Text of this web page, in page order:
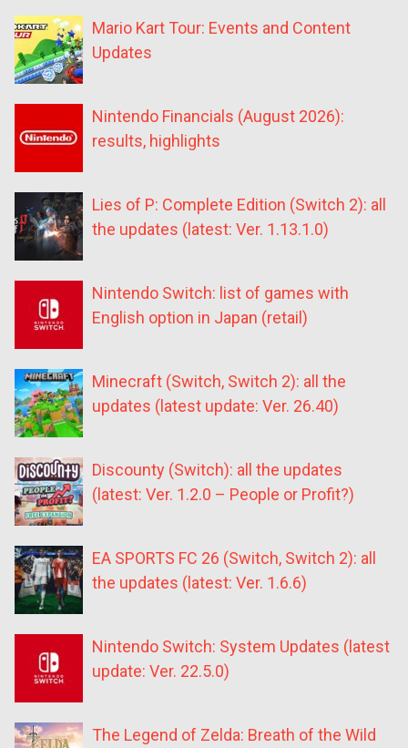
Mario Kart Tour: Events and Content
Updates
Nintendo Financials (August 2026):
results, highlights
Lies of P: Complete Edition (Switch 2): all
the updates (latest: Ver. 1.13.1.0)
Nintendo Switch: list of games with
English option in Japan (retail)
Minecraft (Switch, Switch 2): all the
updates (latest update: Ver. 26.40)
Discounty (Switch): all the updates
(latest: Ver. 1.2.0 – People or Profit?)
EA SPORTS FC 26 (Switch, Switch 2): all
the updates (latest: Ver. 1.6.6)
Nintendo Switch: System Updates (latest
update: Ver. 22.5.0)
The Legend of Zelda: Breath of the Wild